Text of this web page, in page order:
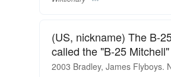
(US, nickname) The B-
called the "B-25
2003 Bradley, James Flyboys.